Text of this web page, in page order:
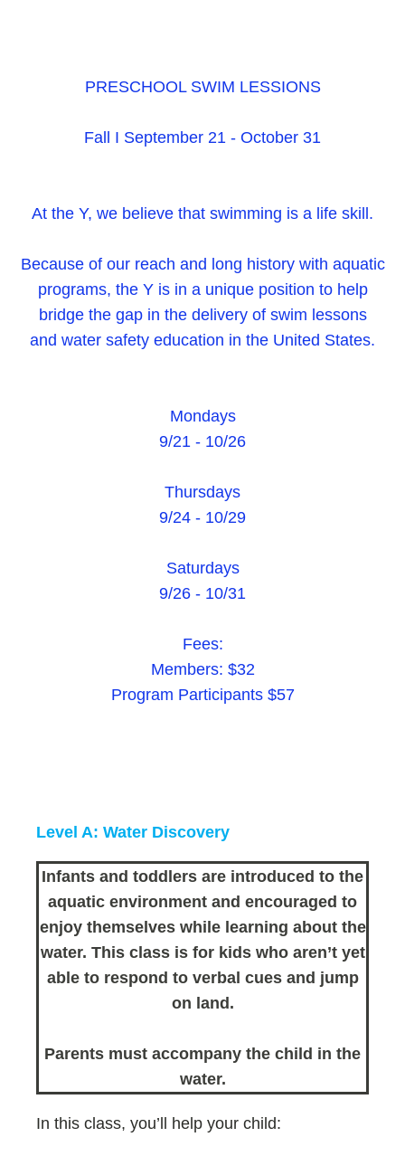
PRESCHOOL SWIM LESSIONS
Fall I September 21 - October 31
At the Y, we believe that swimming is a life skill.
Because of our reach and long history with aquatic
programs, the Y is in a unique position to help
bridge the gap in the delivery of swim lessons
and water safety education in the United States.
Mondays
9/21 - 10/26
Thursdays
9/24 - 10/29
Saturdays
9/26 - 10/31
Fees:
Members: $32
Program Participants $57
Level A: Water Discovery
Infants and toddlers are introduced to the
aquatic environment and encouraged to
enjoy themselves while learning about the
water. This class is for kids who aren’t yet
able to respond to verbal cues and jump
on land.
Parents must accompany the child in the
water.
In this class, you’ll help your child: